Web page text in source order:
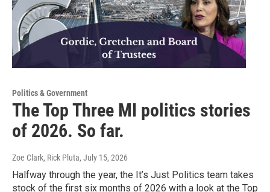
Politics & Government
The Top Three MI politics stories
of 2026. So far.
Zoe Clark, Rick Pluta, July 15, 2026
Halfway through the year, the It’s Just Politics team takes
stock of the first six months of 2026 with a look at the Top